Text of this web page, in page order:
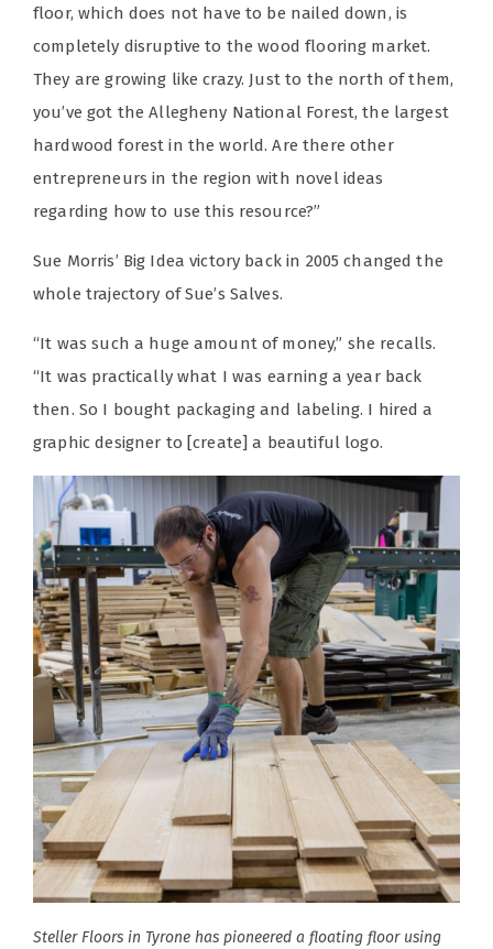
floor, which does not have to be nailed down, is
completely disruptive to the wood flooring market.
They are growing like crazy. Just to the north of them,
you’ve got the Allegheny National Forest, the largest
hardwood forest in the world. Are there other
entrepreneurs in the region with novel ideas
regarding how to use this resource?”
Sue Morris’ Big Idea victory back in 2005 changed the
whole trajectory of Sue’s Salves.
“It was such a huge amount of money,” she recalls.
“It was practically what I was earning a year back
then. So I bought packaging and labeling. I hired a
graphic designer to [create] a beautiful logo.
Steller Floors in Tyrone has pioneered a floating floor using